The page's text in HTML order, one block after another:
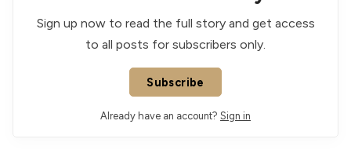
Sign up now to read the full story and get access
to all posts for subscribers only.
Subscribe
Already have an account? Sign in